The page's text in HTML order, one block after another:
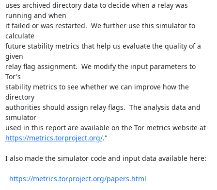
uses archived directory data to decide when a relay was
running and when
it failed or was restarted.  We further use this simulator to
calculate
future stability metrics that help us evaluate the quality of a
given
relay flag assignment.  We modify the input parameters to
Tor's
stability metrics to see whether we can improve how the
directory
authorities should assign relay flags.  The analysis data and
simulator
used in this report are available on the Tor metrics website at
https://metrics.torproject.org/."
I also made the simulator code and input data available here:
https://metrics.torproject.org/papers.html